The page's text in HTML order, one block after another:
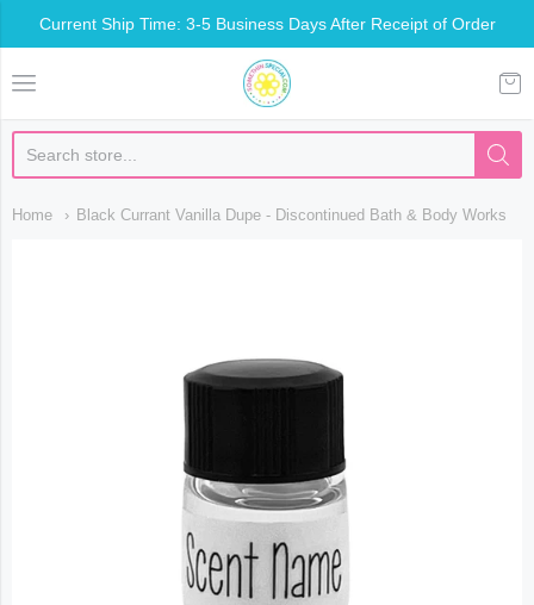
Current Ship Time: 3-5 Business Days After Receipt of Order
Somethin Special Shop
Home Black Currant Vanilla Dupe - Discontinued Bath & Body Works